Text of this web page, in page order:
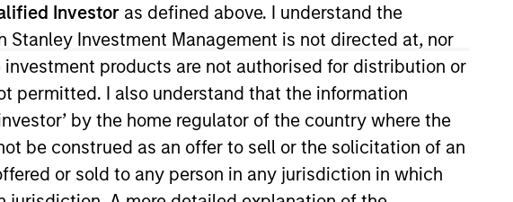
Investor as defined above. I understand the
Investment Management is not directed at, nor
products are not authorised for distribution or
permitted. I also understand that the information
by the home regulator of the country where the
be construed as an offer to sell or the solicitation of an
or sold to any person in any jurisdiction in which
class without incurring the return risks of
indexes.